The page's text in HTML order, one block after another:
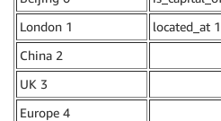
London 1
located_at 1
China 2
UK 3
Europe 4